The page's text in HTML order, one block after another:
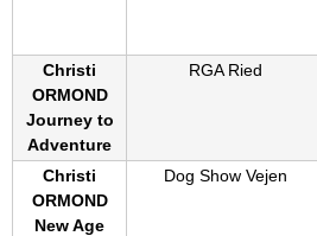
Christi
ORMOND
Journey to
Adventure
RGA Ried
Christi
ORMOND
New Age
Dog Show Vejen